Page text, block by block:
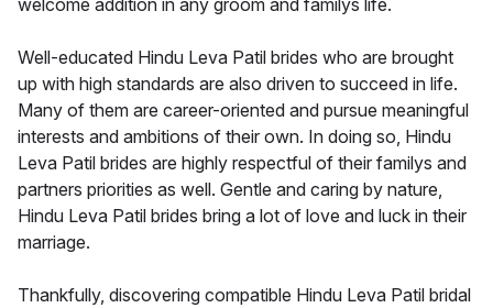
welcome addition in any groom and familys life.
Well-educated Hindu Leva Patil brides who are brought
up with high standards are also driven to succeed in life.
Many of them are career-oriented and pursue meaningful
interests and ambitions of their own. In doing so, Hindu
Leva Patil brides are highly respectful of their familys and
partners priorities as well. Gentle and caring by nature,
Hindu Leva Patil brides bring a lot of love and luck in their
marriage.
Thankfully, discovering compatible Hindu Leva Patil bridal